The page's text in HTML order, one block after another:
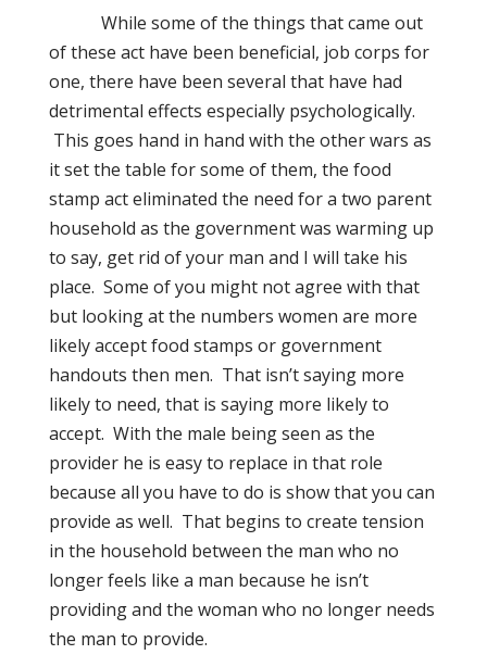
While some of the things that came out
of these act have been beneficial, job corps for
one, there have been several that have had
detrimental effects especially psychologically.
This goes hand in hand with the other wars as
it set the table for some of them, the food
stamp act eliminated the need for a two parent
household as the government was warming up
to say, get rid of your man and I will take his
place. Some of you might not agree with that
but looking at the numbers women are more
likely accept food stamps or government
handouts then men. That isn’t saying more
likely to need, that is saying more likely to
accept. With the male being seen as the
provider he is easy to replace in that role
because all you have to do is show that you can
provide as well. That begins to create tension
in the household between the man who no
longer feels like a man because he isn’t
providing and the woman who no longer needs
the man to provide.